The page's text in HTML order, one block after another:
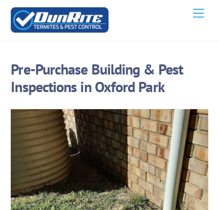
Skip
content
Pre-Purchase Building & Pest
Inspections in Oxford Park